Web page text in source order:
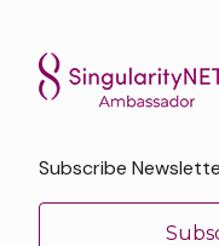
Subscribe